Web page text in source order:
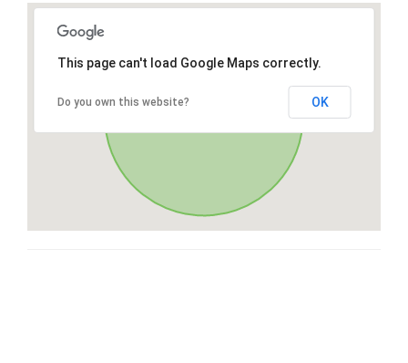
This page can't load Google Maps correctly.
Do you own this website? OK